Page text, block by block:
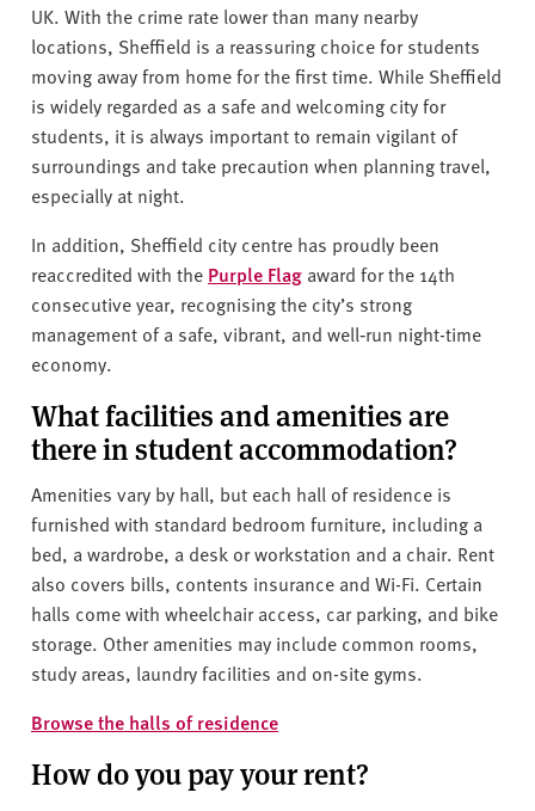
UK. With the crime rate lower than many nearby
locations, Sheffield is a reassuring choice for students
moving away from home for the first time. While Sheffield
is widely regarded as a safe and welcoming city for
students, it is always important to remain vigilant of
surroundings and take precaution when planning travel,
especially at night.
In addition, Sheffield city centre has proudly been
reaccredited with the Purple Flag award for the 14th
consecutive year, recognising the city’s strong
management of a safe, vibrant, and well‑run night-time
economy.
What facilities and amenities are
there in student accommodation?
Amenities vary by hall, but each hall of residence is
furnished with standard bedroom furniture, including a
bed, a wardrobe, a desk or workstation and a chair. Rent
also covers bills, contents insurance and Wi-Fi. Certain
halls come with wheelchair access, car parking, and bike
storage. Other amenities may include common rooms,
study areas, laundry facilities and on-site gyms.
Browse the halls of residence
How do you pay your rent?